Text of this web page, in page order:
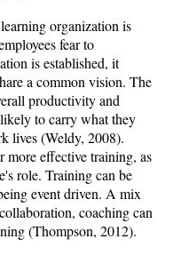
organization is
fear to
is established, it
a common vision. The
productivity and
to carry what they
lives (Weldy, 2008).
effective training, as
role. Training can be
event driven. A mix
coaching can
(Thompson, 2012).